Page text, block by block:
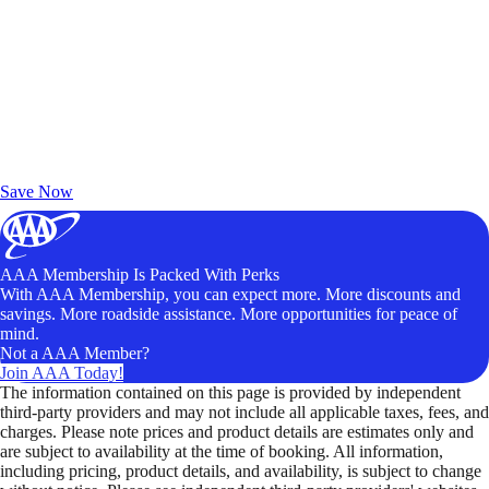
Save Now
AAA Membership Is Packed With Perks
With AAA Membership, you can expect more. More discounts and
savings. More roadside assistance. More opportunities for peace of
mind.
Not a AAA Member?
Join AAA Today!
The information contained on this page is provided by independent
third-party providers and may not include all applicable taxes, fees, and
charges. Please note prices and product details are estimates only and
are subject to availability at the time of booking. All information,
including pricing, product details, and availability, is subject to change